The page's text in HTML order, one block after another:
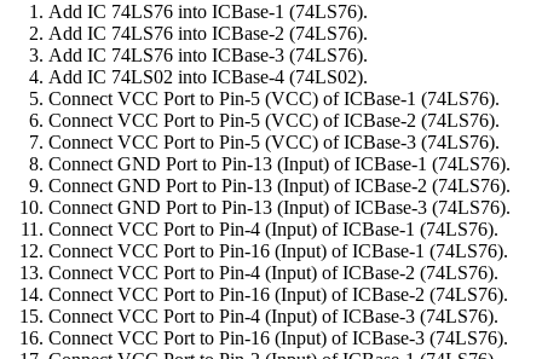
Add IC 74LS76 into ICBase-1 (74LS76).
Add IC 74LS76 into ICBase-2 (74LS76).
Add IC 74LS76 into ICBase-3 (74LS76).
Add IC 74LS02 into ICBase-4 (74LS02).
Connect VCC Port to Pin-5 (VCC) of ICBase-1 (74LS76).
Connect VCC Port to Pin-5 (VCC) of ICBase-2 (74LS76).
Connect VCC Port to Pin-5 (VCC) of ICBase-3 (74LS76).
Connect GND Port to Pin-13 (Input) of ICBase-1 (74LS76).
Connect GND Port to Pin-13 (Input) of ICBase-2 (74LS76).
Connect GND Port to Pin-13 (Input) of ICBase-3 (74LS76).
Connect VCC Port to Pin-4 (Input) of ICBase-1 (74LS76).
Connect VCC Port to Pin-16 (Input) of ICBase-1 (74LS76).
Connect VCC Port to Pin-4 (Input) of ICBase-2 (74LS76).
Connect VCC Port to Pin-16 (Input) of ICBase-2 (74LS76).
Connect VCC Port to Pin-4 (Input) of ICBase-3 (74LS76).
Connect VCC Port to Pin-16 (Input) of ICBase-3 (74LS76).